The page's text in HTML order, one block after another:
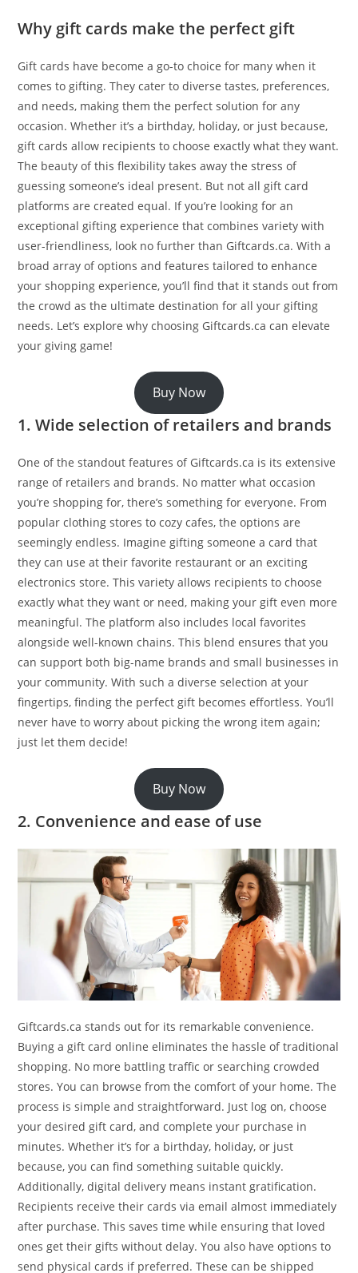
Why gift cards make the perfect gift
Gift cards have become a go-to choice for many when it
comes to gifting. They cater to diverse tastes, preferences,
and needs, making them the perfect solution for any
occasion. Whether it’s a birthday, holiday, or just because,
gift cards allow recipients to choose exactly what they want.
The beauty of this flexibility takes away the stress of
guessing someone’s ideal present. But not all gift card
platforms are created equal. If you’re looking for an
exceptional gifting experience that combines variety with
user-friendliness, look no further than Giftcards.ca. With a
broad array of options and features tailored to enhance
your shopping experience, you’ll find that it stands out from
the crowd as the ultimate destination for all your gifting
needs. Let’s explore why choosing Giftcards.ca can elevate
your giving game!
Buy Now
1. Wide selection of retailers and brands
One of the standout features of Giftcards.ca is its extensive
range of retailers and brands. No matter what occasion
you’re shopping for, there’s something for everyone. From
popular clothing stores to cozy cafes, the options are
seemingly endless. Imagine gifting someone a card that
they can use at their favorite restaurant or an exciting
electronics store. This variety allows recipients to choose
exactly what they want or need, making your gift even more
meaningful. The platform also includes local favorites
alongside well-known chains. This blend ensures that you
can support both big-name brands and small businesses in
your community. With such a diverse selection at your
fingertips, finding the perfect gift becomes effortless. You’ll
never have to worry about picking the wrong item again;
just let them decide!
Buy Now
2. Convenience and ease of use
Giftcards.ca stands out for its remarkable convenience.
Buying a gift card online eliminates the hassle of traditional
shopping. No more battling traffic or searching crowded
stores. You can browse from the comfort of your home. The
process is simple and straightforward. Just log on, choose
your desired gift card, and complete your purchase in
minutes. Whether it’s for a birthday, holiday, or just
because, you can find something suitable quickly.
Additionally, digital delivery means instant gratification.
Recipients receive their cards via email almost immediately
after purchase. This saves time while ensuring that loved
ones get their gifts without delay. You also have options to
send physical cards if preferred. These can be shipped